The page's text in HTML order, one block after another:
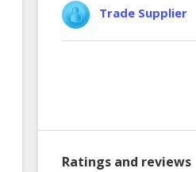
Trade Supplier
Ratings and reviews